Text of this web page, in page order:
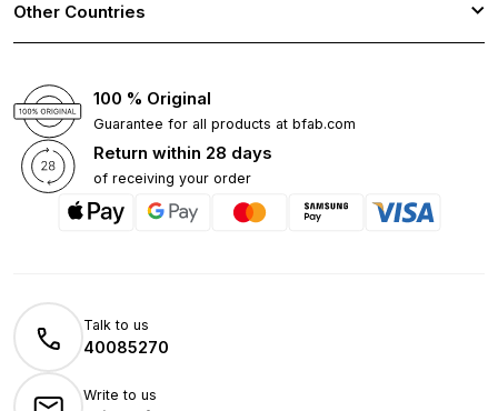
Other Countries
100 % Original
Guarantee for all products at bfab.com
Return within 28 days
of receiving your order
Talk to us
40085270
Write to us